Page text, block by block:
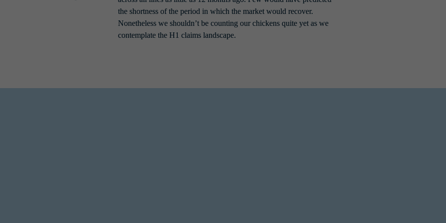
the shortness of the period in which the market would recover.
Nonetheless we shouldn’t be counting our chickens quite yet as we
contemplate the H1 claims landscape.